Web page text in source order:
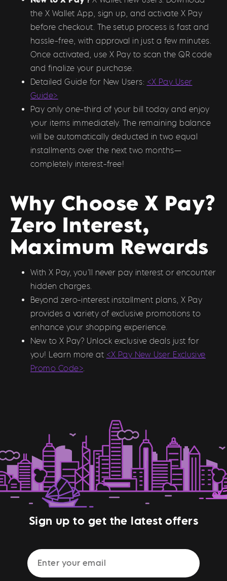
the X Wallet App, sign up, and activate X Pay
before checkout. The setup process is fast and
hassle-free, with approval in just a few minutes.
Once activated, use X Pay to scan the QR code
and finalize your purchase.
Detailed Guide for New Users: <X Pay User
Guide>
Pay only one-third of your bill today and enjoy
your items immediately. The remaining balance
will be automatically deducted in two equal
installments over the next two months—
completely interest-free!
Why Choose X Pay?
Zero Interest,
Maximum Rewards
With X Pay, you’ll never pay interest or encounter
hidden charges.
Beyond zero-interest installment plans, X Pay
provides a variety of exclusive promotions to
enhance your shopping experience.
New to X Pay? Unlock exclusive deals just for
you! Learn more at <X Pay New User Exclusive
Promo Code>.
Sign up to get the latest offers